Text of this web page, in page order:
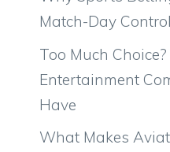
Match-Day
Too Much
Entertainment
Have
What Makes